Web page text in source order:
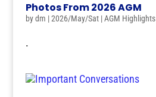
Photos From 2026 AGM
bydm |2026/May/Sat|AGM Highlights
.